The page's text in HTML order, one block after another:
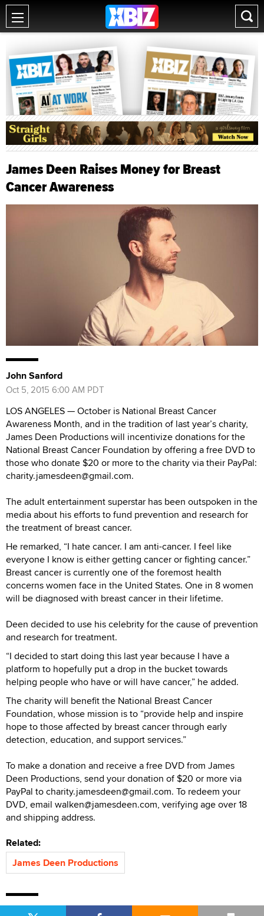
James Deen Raises Money for Breast
Cancer Awareness
John Sanford
Oct 5, 2015 6:00 AM PDT
LOS ANGELES — October is National Breast Cancer
Awareness Month, and in the tradition of last year’s charity,
James Deen Productions will incentivize donations for the
National Breast Cancer Foundation by offering a free DVD to
those who donate $20 or more to the charity via their PayPal:
charity.jamesdeen@gmail.com.
The adult entertainment superstar has been outspoken in the
media about his efforts to fund prevention and research for
the treatment of breast cancer.
He remarked, “I hate cancer. I am anti-cancer. I feel like
everyone I know is either getting cancer or fighting cancer.”
Breast cancer is currently one of the foremost health
concerns women face in the United States. One in 8 women
will be diagnosed with breast cancer in their lifetime.
Deen decided to use his celebrity for the cause of prevention
and research for treatment.
“I decided to start doing this last year because I have a
platform to hopefully put a drop in the bucket towards
helping people who have or will have cancer,” he added.
The charity will benefit the National Breast Cancer
Foundation, whose mission is to “provide help and inspire
hope to those affected by breast cancer through early
detection, education, and support services.”
To make a donation and receive a free DVD from James
Deen Productions, send your donation of $20 or more via
PayPal to charity.jamesdeen@gmail.com. To redeem your
DVD, email walken@jamesdeen.com, verifying age over 18
and shipping address.
Related:
James Deen Productions